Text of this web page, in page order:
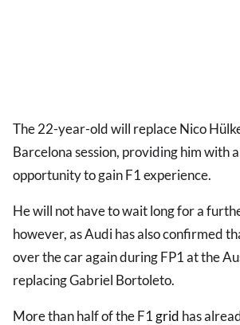
The 22-year-old will replace Nico
Barcelona session, providing him with
opportunity to gain F1 experience.
He will not have to wait long for a
however, as Audi has also confirmed
over the car again during FP1 at the
replacing Gabriel Bortoleto.
More than half of the F1grid has